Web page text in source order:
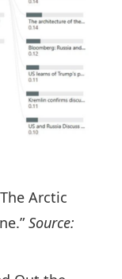
Arctic
Source: